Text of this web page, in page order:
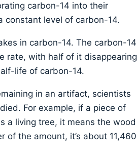
carbon-14 into their
constant level of carbon-14.
in carbon-14. The carbon-14
rate, with half of it disappearing
life of carbon-14.
in an artifact, scientists
For example, if a piece of
a living tree, it means the wood
the amount, it’s about 11,460